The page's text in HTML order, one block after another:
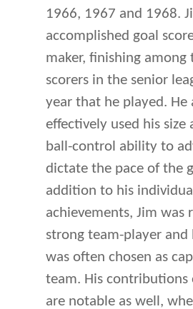
1966, 1967 and 1968.
accomplished goal
maker, finishing among
scorers in the senior
year that he played. He
effectively used his size
ball-control ability to
dictate the pace of the
addition to his
achievements, Jim was
strong team-player and
was often chosen as
team. His contributions
are notable as well,